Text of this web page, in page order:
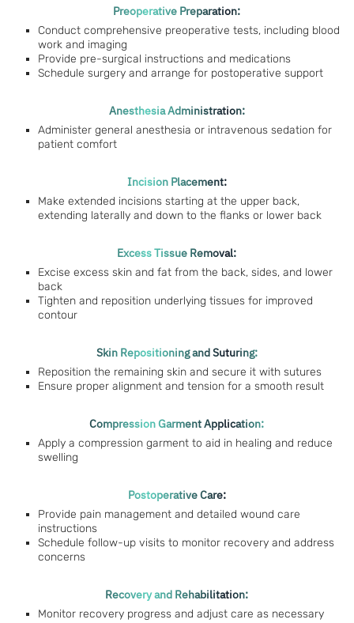
Preoperative Preparation:
Conduct comprehensive preoperative tests, including blood
work and imaging
Provide pre-surgical instructions and medications
Schedule surgery and arrange for postoperative support
Anesthesia Administration:
Administer general anesthesia or intravenous sedation for
patient comfort
Incision Placement:
Make extended incisions starting at the upper back,
extending laterally and down to the flanks or lower back
Excess Tissue Removal:
Excise excess skin and fat from the back, sides, and lower
back
Tighten and reposition underlying tissues for improved
contour
Skin Repositioning and Suturing:
Reposition the remaining skin and secure it with sutures
Ensure proper alignment and tension for a smooth result
Compression Garment Application:
Apply a compression garment to aid in healing and reduce
swelling
Postoperative Care:
Provide pain management and detailed wound care
instructions
Schedule follow-up visits to monitor recovery and address
concerns
Recovery and Rehabilitation:
Monitor recovery progress and adjust care as necessary